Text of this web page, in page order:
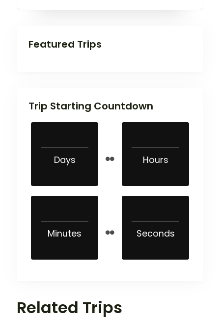
Featured Trips
Trip Starting Countdown
Days Hours
Minutes Seconds
Related Trips